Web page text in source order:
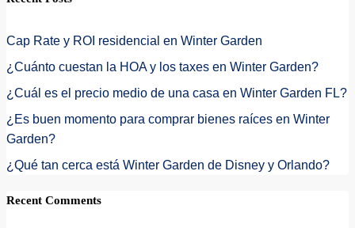
Cap Rate y ROI residencial en Winter Garden
¿Cuánto cuestan la HOA y los taxes en Winter Garden?
¿Cuál es el precio medio de una casa en Winter Garden FL?
¿Es buen momento para comprar bienes raíces en Winter
Garden?
¿Qué tan cerca está Winter Garden de Disney y Orlando?
Recent Comments